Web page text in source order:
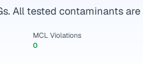
All tested contaminants
MCL Violations
0